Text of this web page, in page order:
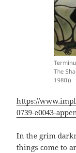
The
1980))
https://
0739-e0043-
In the grim
things come to